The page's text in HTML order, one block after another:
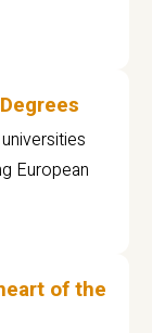
European
of the